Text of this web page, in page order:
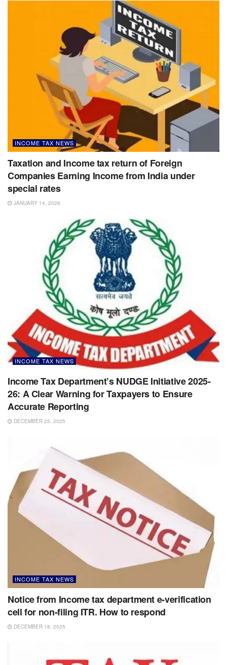
INCOME TAX NEWS
Taxation and Income tax return of Foreign
Companies Earning Income from India under
special rates
JANUARY 14, 2026
INCOME TAX NEWS
Income Tax Department’s NUDGE Initiative 2025-
26: A Clear Warning for Taxpayers to Ensure
Accurate Reporting
DECEMBER 25, 2025
INCOME TAX NEWS
Notice from Income tax department e-verification
cell for non-filing ITR. How to respond
DECEMBER 18, 2025